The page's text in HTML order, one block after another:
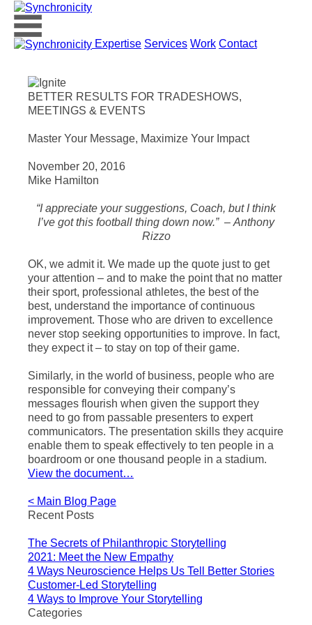
Expertise Services Work Contact
BETTER RESULTS FOR TRADESHOWS,
MEETINGS & EVENTS
Master Your Message, Maximize Your Impact
November 20, 2016
Mike Hamilton
“I appreciate your suggestions, Coach, but I think
I’ve got this football thing down now.” – Anthony
Rizzo
OK, we admit it. We made up the quote just to get
your attention – and to make the point that no matter
their sport, professional athletes, the best of the
best, understand the importance of continuous
improvement. Those who are driven to excellence
never stop seeking opportunities to improve. In fact,
they expect it – to stay on top of their game.
Similarly, in the world of business, people who are
responsible for conveying their company’s
messages flourish when given the support they
need to go from passable presenters to expert
communicators. The presentation skills they acquire
enable them to speak effectively to ten people in a
boardroom or one thousand people in a stadium.
View the document…
< Main Blog Page
Recent Posts
The Secrets of Philanthropic Storytelling
2021: Meet the New Empathy
4 Ways Neuroscience Helps Us Tell Better Stories
Customer-Led Storytelling
4 Ways to Improve Your Storytelling
Categories